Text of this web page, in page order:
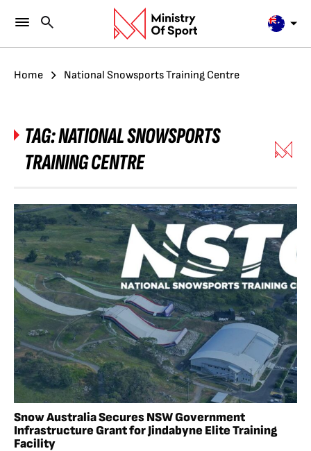
Home National Snowsports Training Centre
TAG:NATIONAL SNOWSPORTS
TRAINING CENTRE
Snow Australia Secures NSW Government
Infrastructure Grant for Jindabyne Elite Training
Facility